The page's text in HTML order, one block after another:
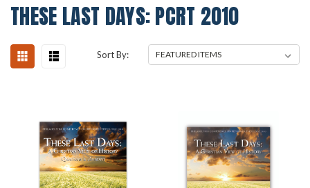
THESE LAST DAYS: PCRT 2010
Sort By: